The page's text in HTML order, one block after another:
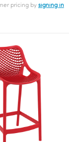
pricing by signing in